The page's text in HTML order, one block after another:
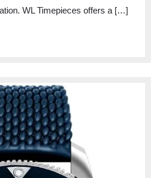
WL Timepieces offers a […]